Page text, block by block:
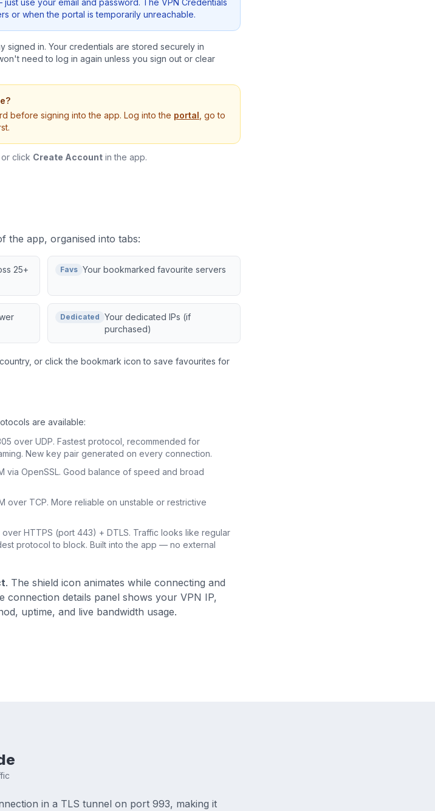
use your email and password. The VPN Credentials
or when the portal is temporarily unreachable.
signed in. Your credentials are stored securely in
need to log in again unless you sign out or clear
before signing into the app. Log into the portal , go to
or click Create Account in the app.
the app, organised into tabs:
25+
Favs Your bookmarked favourite servers
Dedicated Your dedicated IPs (if
purchased)
or click the bookmark icon to save favourites for
are available:
over UDP. Fastest protocol, recommended for
New key pair generated on every connection.
via OpenSSL. Good balance of speed and broad
over TCP. More reliable on unstable or restrictive
HTTPS (port 443) + DTLS. Traffic looks like regular
protocol to block. Built into the app — no external
. The shield icon animates while connecting and
connection details panel shows your VPN IP,
uptime, and live bandwidth usage.
in a TLS tunnel on port 993, making it